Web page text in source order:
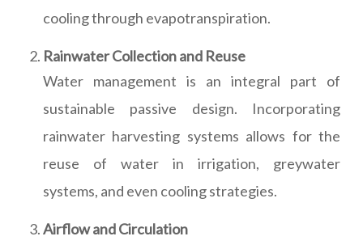
cooling through evapotranspiration.
Rainwater Collection and Reuse
Water management is an integral part of
sustainable passive design. Incorporating
rainwater harvesting systems allows for the
reuse of water in irrigation, greywater
systems, and even cooling strategies.
Airflow and Circulation